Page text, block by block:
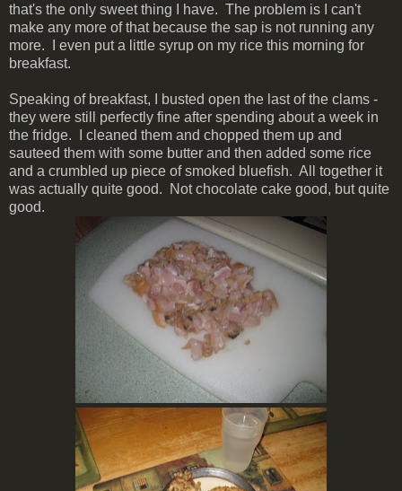
that's the only sweet thing I have. The problem is I can't
make any more of that because the sap is not running any
more. I even put a little syrup on my rice this morning for
breakfast.
Speaking of breakfast, I busted open the last of the clams -
they were still perfectly fine after spending about a week in
the fridge. I cleaned them and chopped them up and
sauteed them with some butter and then added some rice
and a crumbled up piece of smoked bluefish. All together it
was actually quite good. Not chocolate cake good, but quite
good.